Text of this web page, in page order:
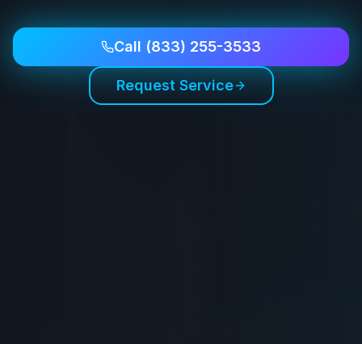
Call (833) 255-3533
Request Service